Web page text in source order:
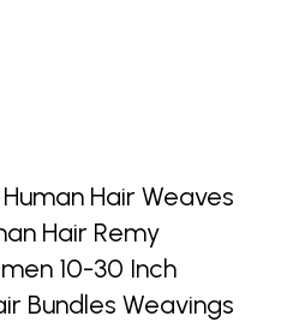
Hair Weaves
Hair Remy
10-30 Inch
Bundles Weavings